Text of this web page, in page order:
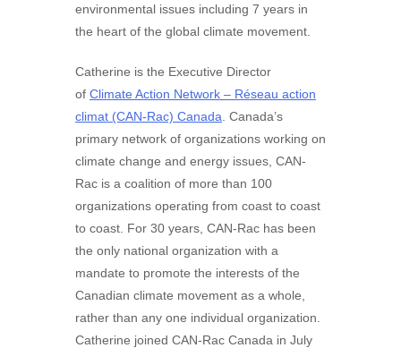
environmental issues including 7 years in
the heart of the global climate movement.
Catherine is the Executive Director
of Climate Action Network – Réseau action
climat (CAN-Rac) Canada . Canada’s
primary network of organizations working on
climate change and energy issues, CAN-
Rac is a coalition of more than 100
organizations operating from coast to coast
to coast. For 30 years, CAN-Rac has been
the only national organization with a
mandate to promote the interests of the
Canadian climate movement as a whole,
rather than any one individual organization.
Catherine joined CAN-Rac Canada in July